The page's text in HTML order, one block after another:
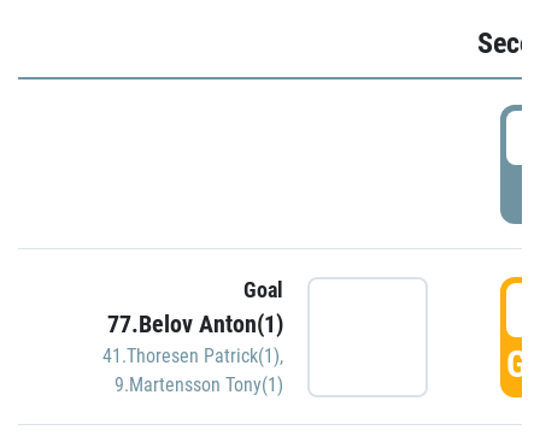
Goal
77.Belov Anton(1)
41.Thoresen Patrick(1),
9.Martensson Tony(1)